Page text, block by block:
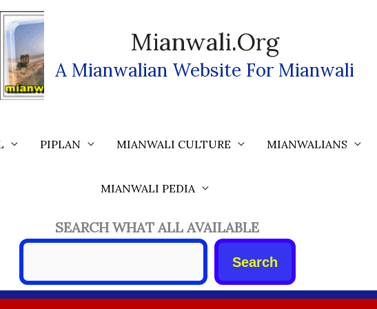
Mianwali.org
A Mianwalian Website For Mianwali
PIPLAN MIANWALI CULTURE MIANWALIANS
MIANWALI PEDIA
SEARCH WHAT ALL AVAILABLE
Search